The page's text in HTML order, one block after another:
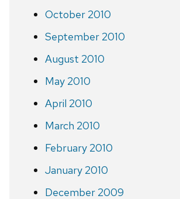
October 2010
September 2010
August 2010
May 2010
April 2010
March 2010
February 2010
January 2010
December 2009